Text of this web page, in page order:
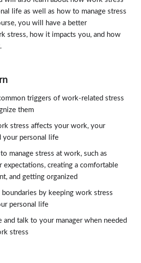
life as well as how to manage stress
you will have a better
stress, how it impacts you, and how
triggers of work-related stress
them
stress affects your work, your
your personal life
manage stress at work, such as
expectations, creating a comfortable
and getting organized
by keeping work stress
personal life
and talk to your manager when needed
stress